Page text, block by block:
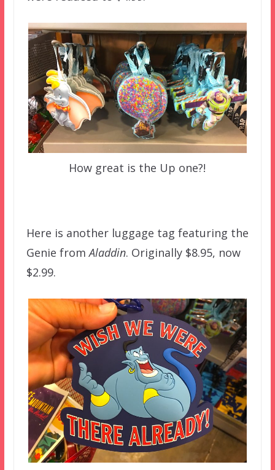
How great is the Up one?!
Here is another luggage tag featuring the
Genie fromAladdin. Originally $8.95, now
$2.99.